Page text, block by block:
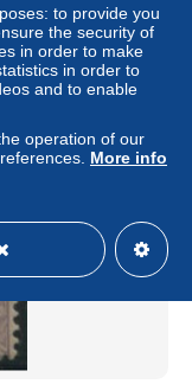
Professional
to provide you
the security of
in order to make
in order to
and to enable
operation of our
More info